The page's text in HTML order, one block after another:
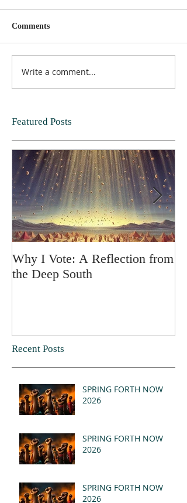
Comments
Write a comment...
Featured Posts
Why I Vote: A Reflection from
the Deep South
Recent Posts
SPRING FORTH NOW
2026
SPRING FORTH NOW
2026
SPRING FORTH NOW
2026